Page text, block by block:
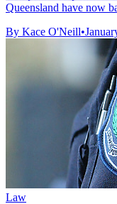
Queensland have now
By Kace O'Neill•
Law